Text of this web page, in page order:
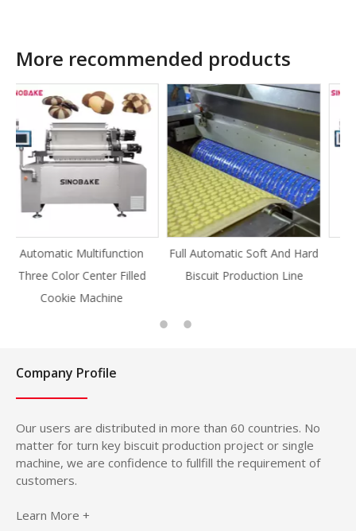
More recommended products
Full Automatic Soft And Hard
Biscuit Production Line
Full Automatic Knife Cut
Cookie Production Line
Company Profile
Our users are distributed in more than 60 countries. No
matter for turn key biscuit production project or single
machine, we are confidence to fullfill the requirement of
customers.
Learn More +